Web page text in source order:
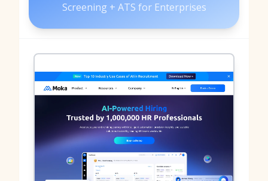
Screening + ATS for Enterprises